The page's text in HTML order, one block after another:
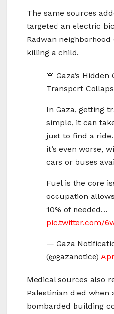
The same sources
targeted an electric
Radwan neighborhood
killing a child.
🚨 Gaza’s Hidden
Transport
In Gaza, getting
simple, it can
just to find a
it’s even worse,
cars or buses
Fuel is the core
occupation
10% of needed…
pic.twitter.com/
— Gaza
(@gazanotice)
Medical sources also
Palestinian died when
bombarded building